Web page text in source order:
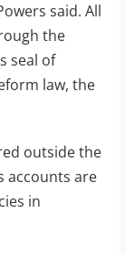
said. All
the
seal of
law, the
outside the
accounts are
in